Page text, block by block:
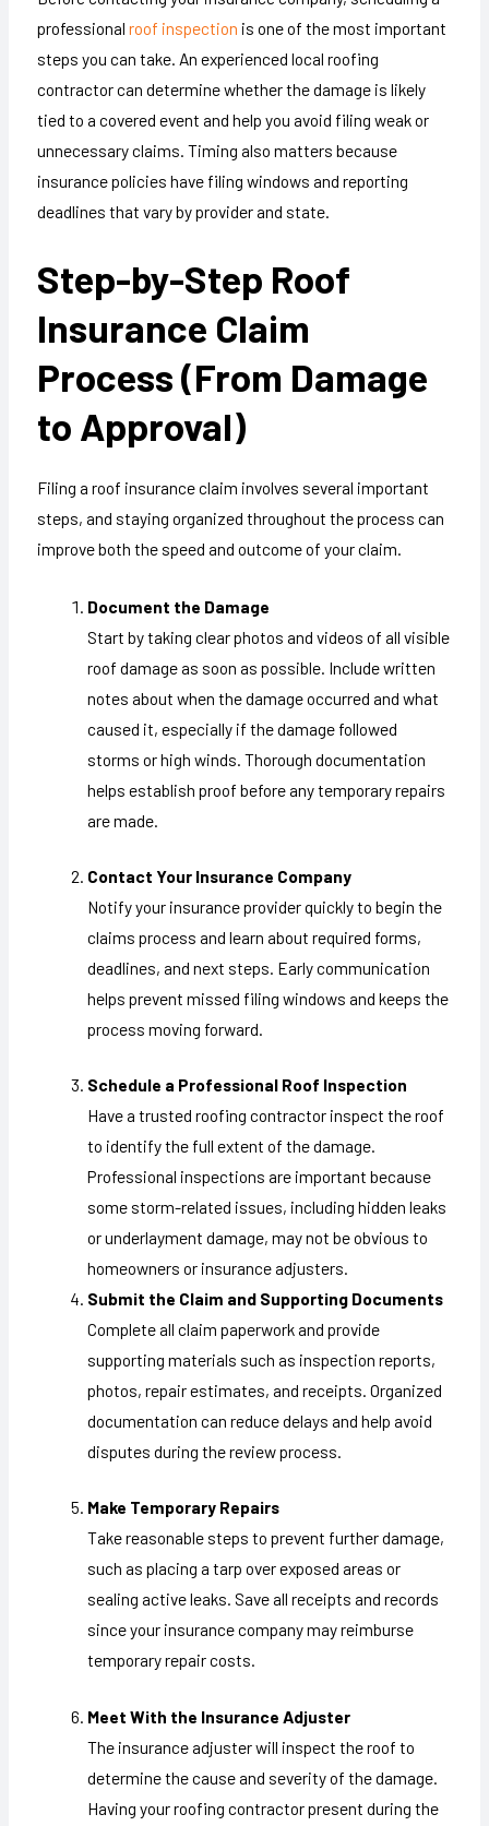
professional roof inspection is one of the most important
steps you can take. An experienced local roofing
contractor can determine whether the damage is likely
tied to a covered event and help you avoid filing weak or
unnecessary claims. Timing also matters because
insurance policies have filing windows and reporting
deadlines that vary by provider and state.
Step-by-Step Roof
Insurance Claim
Process (From Damage
to Approval)
Filing a roof insurance claim involves several important
steps, and staying organized throughout the process can
improve both the speed and outcome of your claim.
Document the Damage
Start by taking clear photos and videos of all visible
roof damage as soon as possible. Include written
notes about when the damage occurred and what
caused it, especially if the damage followed
storms or high winds. Thorough documentation
helps establish proof before any temporary repairs
are made.
Contact Your Insurance Company
Notify your insurance provider quickly to begin the
claims process and learn about required forms,
deadlines, and next steps. Early communication
helps prevent missed filing windows and keeps the
process moving forward.
Schedule a Professional Roof Inspection
Have a trusted roofing contractor inspect the roof
to identify the full extent of the damage.
Professional inspections are important because
some storm-related issues, including hidden leaks
or underlayment damage, may not be obvious to
homeowners or insurance adjusters.
Submit the Claim and Supporting Documents
Complete all claim paperwork and provide
supporting materials such as inspection reports,
photos, repair estimates, and receipts. Organized
documentation can reduce delays and help avoid
disputes during the review process.
Make Temporary Repairs
Take reasonable steps to prevent further damage,
such as placing a tarp over exposed areas or
sealing active leaks. Save all receipts and records
since your insurance company may reimburse
temporary repair costs.
Meet With the Insurance Adjuster
The insurance adjuster will inspect the roof to
determine the cause and severity of the damage.
Having your roofing contractor present during the